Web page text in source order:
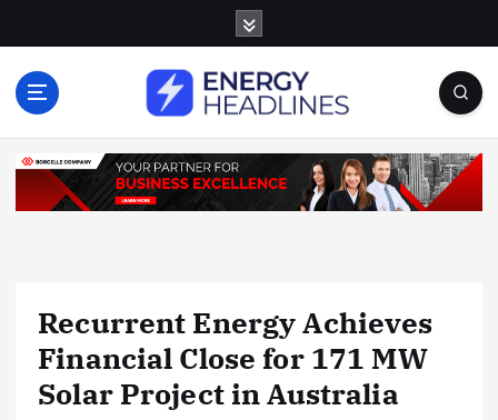
o
Recurrent Energy Achieves
Financial Close for 171 MW
Solar Project in Australia